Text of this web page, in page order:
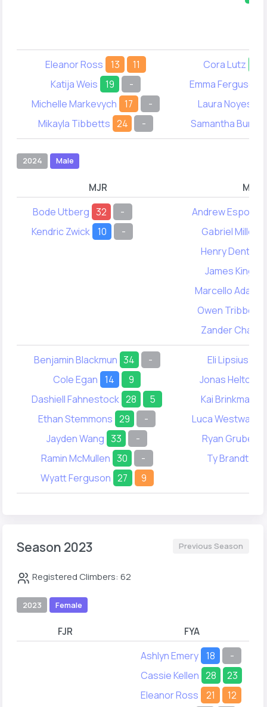
Eleanor Ross 13
11
Katija Weis
19
-
Michelle Markevych
17
-
Mikayla Tibbetts 24 -
Cora Lutz
Emma Ferguson
Laura Noyes
Samantha Burtt
2024 Male
MJR MYA
Bode Utberg 32
-
Kendric Zwick 10 -
Andrew Esposito
Gabriel Miller
Henry Dentry
James King
Marcello Adams
Owen Tribbett
Zander Chao
Benjamin Blackmun 34
-
Cole Egan 14
9
Dashiell Fahnestock 28
5
Ethan Stemmons 29
-
Jayden Wang 33
-
Ramin McMullen 30
-
Wyatt Ferguson 27 9
Eli Lipsius
Jonas Helton
Kai Brinkman
Luca Westwater
Ryan Grube
Ty Brandt
Season 2023 Previous Season
Registered Climbers: 62
2023 Female
FJR FYA
Ashlyn Emery 18
-
Cassie Kellen 28
23
Eleanor Ross
21
12